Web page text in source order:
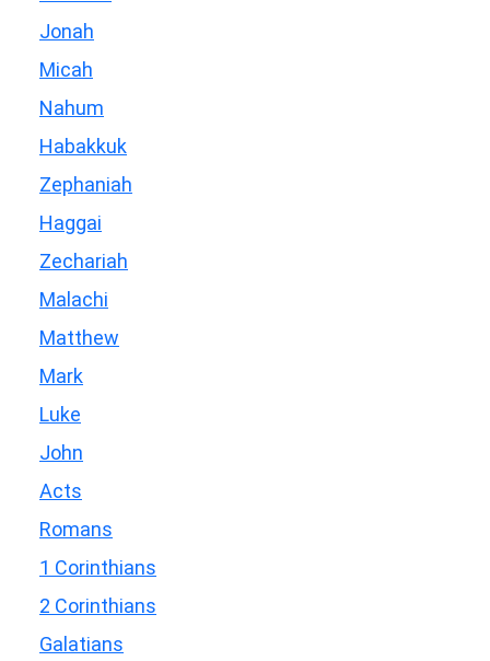
Jonah
Micah
Nahum
Habakkuk
Zephaniah
Haggai
Zechariah
Malachi
Matthew
Mark
Luke
John
Acts
Romans
1 Corinthians
2 Corinthians
Galatians